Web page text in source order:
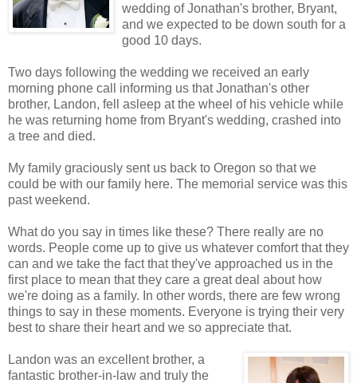
wedding of Jonathan's brother, Bryant,
and we expected to be down south for a
good 10 days.
Two days following the wedding we received an early
morning phone call informing us that Jonathan's other
brother, Landon, fell asleep at the wheel of his vehicle while
he was returning home from Bryant's wedding, crashed into
a tree and died.
My family graciously sent us back to Oregon so that we
could be with our family here. The memorial service was this
past weekend.
What do you say in times like these? There really are no
words. People come up to give us whatever comfort that they
can and we take the fact that they've approached us in the
first place to mean that they care a great deal about how
we're doing as a family. In other words, there are few wrong
things to say in these moments. Everyone is trying their very
best to share their heart and we so appreciate that.
Landon was an excellent brother, a
fantastic brother-in-law and truly the